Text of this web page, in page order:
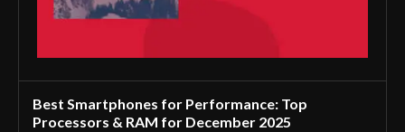
Best Smartphones for Performance: Top
Processors & RAM for December 2025